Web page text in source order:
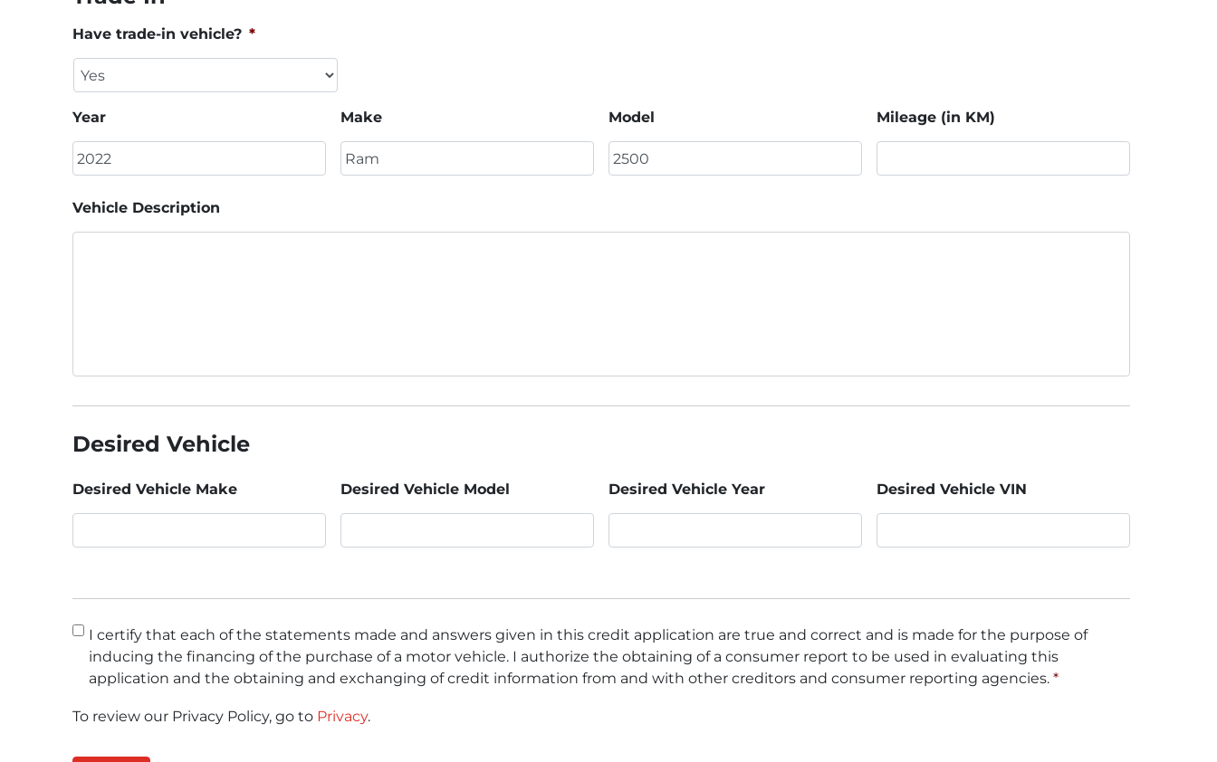
Have trade-in vehicle? *
Year Make Model Mileage (in KM)
Vehicle Description
Desired Vehicle
Desired Vehicle Make Desired Vehicle Model Desired Vehicle Year Desired Vehicle VIN
Consent *
I certify that each of the statements made and answers given in this credit application are true and correct and is made for the purpose of
inducing the financing of the purchase of a motor vehicle. I authorize the obtaining of a consumer report to be used in evaluating this
application and the obtaining and exchanging of credit information from and with other creditors and consumer reporting agencies. *
To review our Privacy Policy, go to Privacy.